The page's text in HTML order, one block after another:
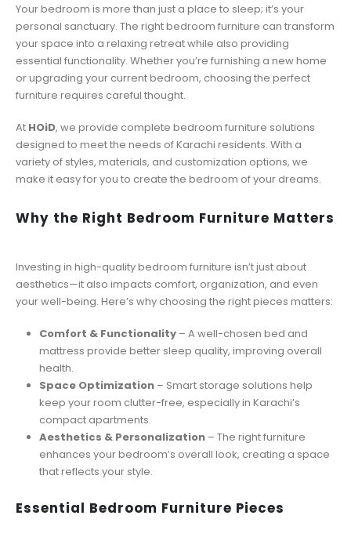
Your bedroom is more than just a place to sleep; it’s your
personal sanctuary. The right bedroom furniture can transform
your space into a relaxing retreat while also providing
essential functionality. Whether you’re furnishing a new home
or upgrading your current bedroom, choosing the perfect
furniture requires careful thought.
At HOiD, we provide complete bedroom furniture solutions
designed to meet the needs of Karachi residents. With a
variety of styles, materials, and customization options, we
make it easy for you to create the bedroom of your dreams.
Why the Right Bedroom Furniture Matters
Investing in high-quality bedroom furniture isn’t just about
aesthetics—it also impacts comfort, organization, and even
your well-being. Here’s why choosing the right pieces matters:
Comfort & Functionality– A well-chosen bed and
mattress provide better sleep quality, improving overall
health.
Space Optimization– Smart storage solutions help
keep your room clutter-free, especially in Karachi’s
compact apartments.
Aesthetics & Personalization– The right furniture
enhances your bedroom’s overall look, creating a space
that reflects your style.
Essential Bedroom Furniture Pieces